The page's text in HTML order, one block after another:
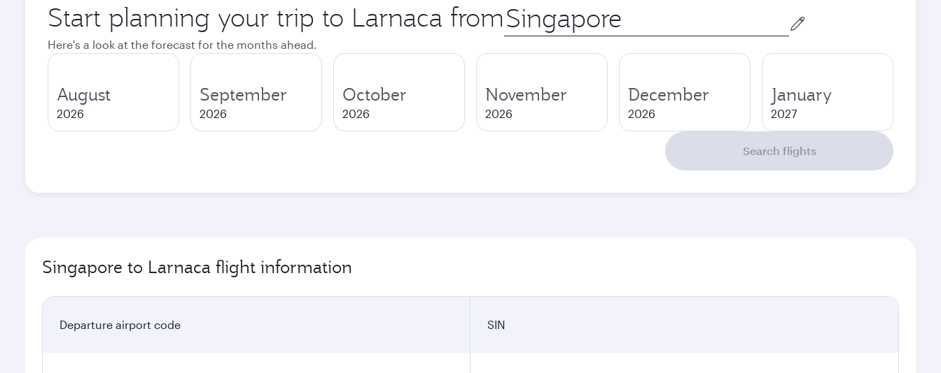
Start planning your trip to Larnaca from Origin
city
Here's a look at the forecast for the months ahead.
August
2026
September
2026
October
2026
November
2026
December
2026
January
2027
Search flights
Singapore to Larnaca flight information
Departure airport code SIN